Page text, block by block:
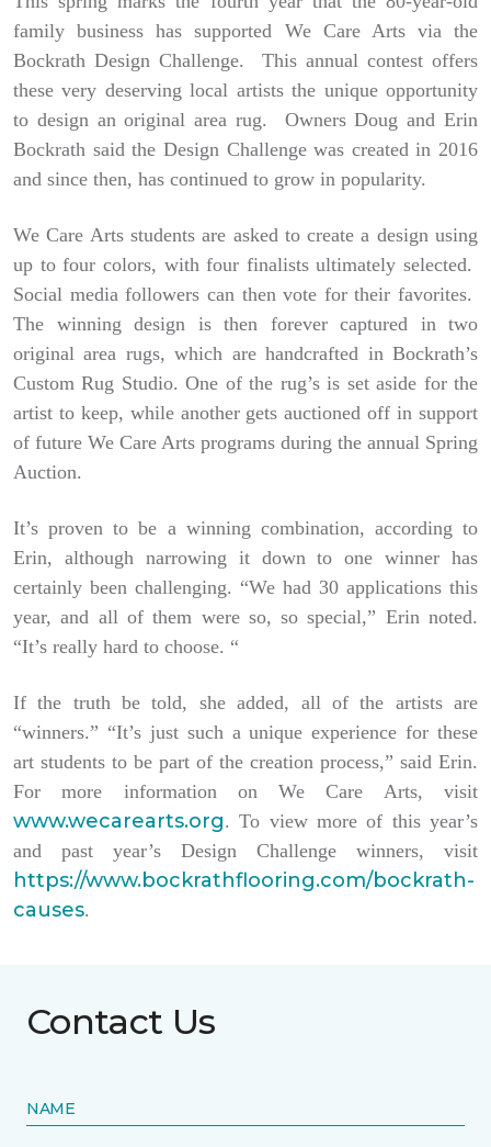
family business has supported We Care Arts via the
Bockrath Design Challenge. This annual contest offers
these very deserving local artists the unique opportunity
to design an original area rug. Owners Doug and Erin
Bockrath said the Design Challenge was created in 2016
and since then, has continued to grow in popularity.
We Care Arts students are asked to create a design using
up to four colors, with four finalists ultimately selected.
Social media followers can then vote for their favorites.
The winning design is then forever captured in two
original area rugs, which are handcrafted in Bockrath’s
Custom Rug Studio. One of the rug’s is set aside for the
artist to keep, while another gets auctioned off in support
of future We Care Arts programs during the annual Spring
Auction.
It’s proven to be a winning combination, according to
Erin, although narrowing it down to one winner has
certainly been challenging. “We had 30 applications this
year, and all of them were so, so special,” Erin noted.
“It’s really hard to choose. “
If the truth be told, she added, all of the artists are
“winners.” “It’s just such a unique experience for these
art students to be part of the creation process,” said Erin.
For more information on We Care Arts, visit
www.wecarearts.org. To view more of this year’s
and past year’s Design Challenge winners, visit
https://www.bockrathflooring.com/bockrath-
causes.
Contact Us
NAME